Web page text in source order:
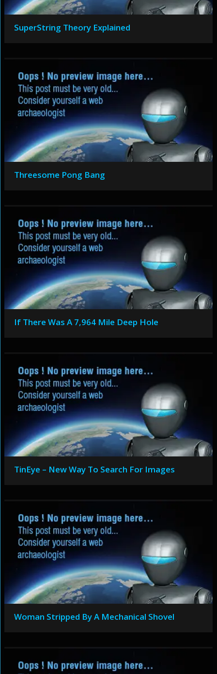
SuperString Theory Explained
Threesome Pong Bang
If There Was A 7,964 Mile Deep Hole
TinEye – New Way To Search For Images
Woman Stripped By A Mechanical Shovel